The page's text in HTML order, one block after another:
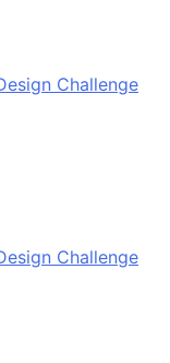
Challenge
Challenge